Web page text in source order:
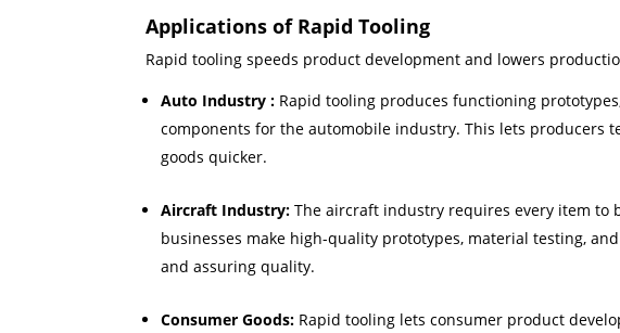
Applications of Rapid Tooling
Rapid tooling speeds product development and lowers
Auto Industry : Rapid tooling produces functioning
components for the automobile industry. This lets producers
goods quicker.
Aircraft Industry:The aircraft industry requires every item to
businesses make high-quality prototypes, material testing,
and assuring quality.
Consumer Goods: Rapid tooling lets consumer product